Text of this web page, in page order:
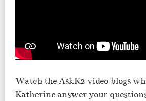
Watch the AskK2 video blogs
Katherine answer your